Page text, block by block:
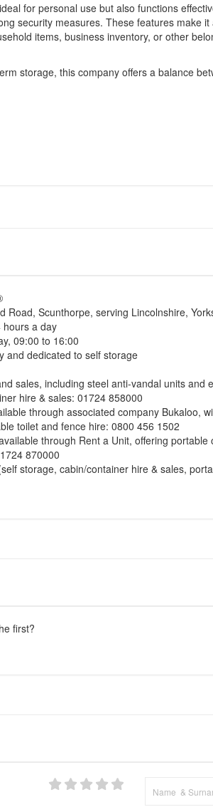
for personal use but also functions
security measures. These features make
items, business inventory, or other
storage, this company offers a balance
Road, Scunthorpe, serving Lincolnshire,
hours a day
09:00 to 16:00
and dedicated to self storage
sales, including steel anti-vandal units and
hire & sales: 01724 858000
through associated company Bukaloo,
toilet and fence hire: 0800 456 1502
through Rent a Unit, offering
870000
storage, cabin/container hire & sales,
first?